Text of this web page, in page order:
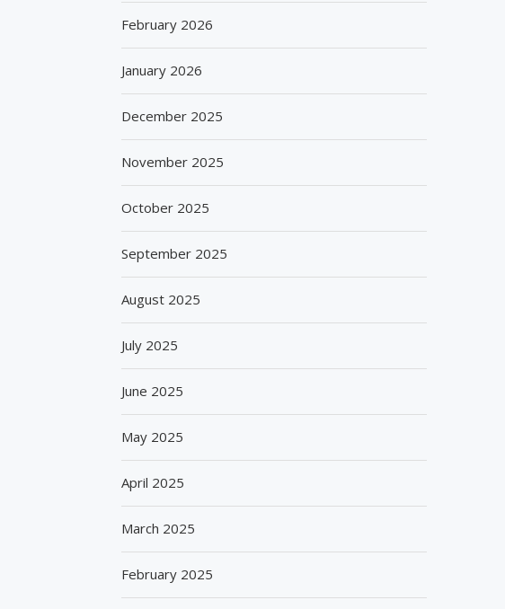
February 2026
January 2026
December 2025
November 2025
October 2025
September 2025
August 2025
July 2025
June 2025
May 2025
April 2025
March 2025
February 2025